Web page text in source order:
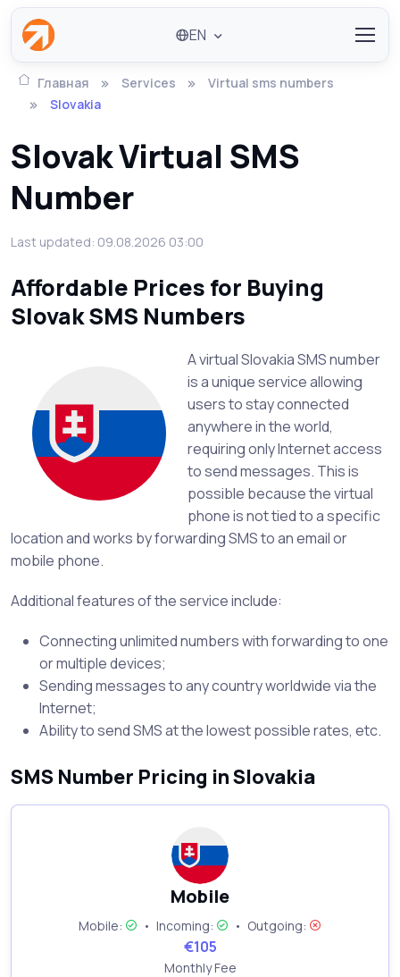
EN
Главная Services
Virtual sms numbers
Slovakia
Slovak Virtual SMS
Number
Last updated: 09.08.2026 03:00
Affordable Prices for Buying
Slovak SMS Numbers
A virtual Slovakia SMS number
is a unique service allowing
users to stay connected
anywhere in the world,
requiring only Internet access
to send messages. This is
possible because the virtual
phone is not tied to a specific
location and works by forwarding SMS to an email or
mobile phone.
Additional features of the service include:
Connecting unlimited numbers with forwarding to one
or multiple devices;
Sending messages to any country worldwide via the
Internet;
Ability to send SMS at the lowest possible rates, etc.
SMS Number Pricing in Slovakia
Mobile
Mobile: • Incoming: • Outgoing:
€105
Monthly Fee